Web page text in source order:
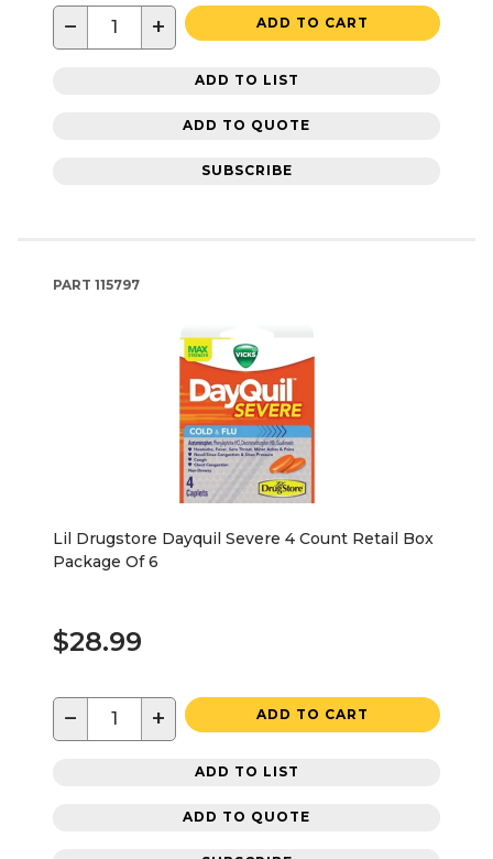
− + ADD TO CART
ADD TO LIST
ADD TO QUOTE
SUBSCRIBE
PART 115797
Lil Drugstore Dayquil Severe 4 Count Retail Box
Package Of 6
$28.99
− + ADD TO CART
ADD TO LIST
ADD TO QUOTE